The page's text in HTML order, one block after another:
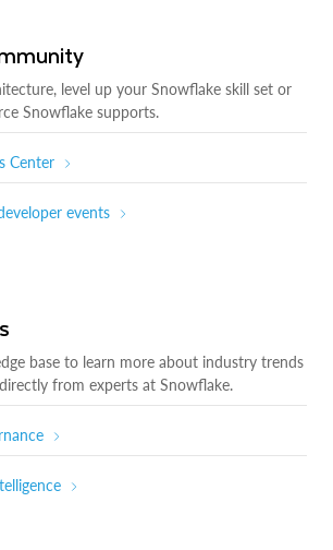
level up your Snowflake skill set or
Snowflake supports.
Center
events
base to learn more about industry trends
from experts at Snowflake.